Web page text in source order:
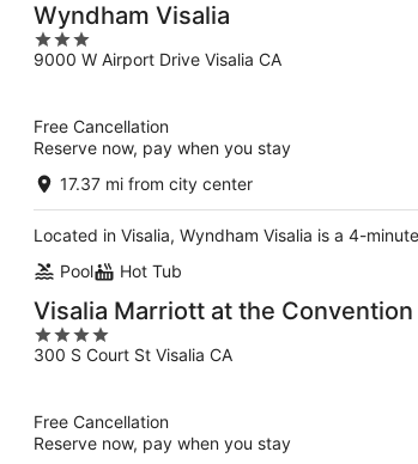
Wyndham Visalia
3
out
9000 W Airport Drive Visalia CA
Free Cancellation
Reserve now, pay when you stay
17.37 mi from city center
Located in Visalia, Wyndham Visalia is a 4-
Pool
Hot Tub
Visalia Marriott at the
4
out
300 S Court St Visalia CA
Free Cancellation
Reserve now, pay when you stay